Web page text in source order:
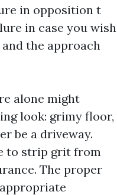
in opposition t
in case you wish
the approach
alone might
look: grimy floor,
be a driveway.
to strip grit from
The proper